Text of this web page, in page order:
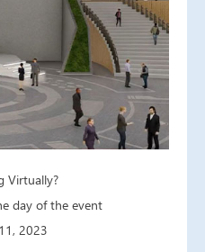
Virtually?
day of the event
2023